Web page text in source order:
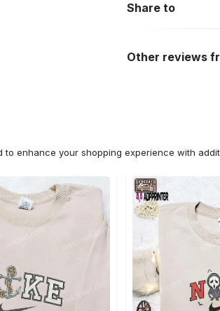
Share to
Other reviews
enhance your shopping experience with